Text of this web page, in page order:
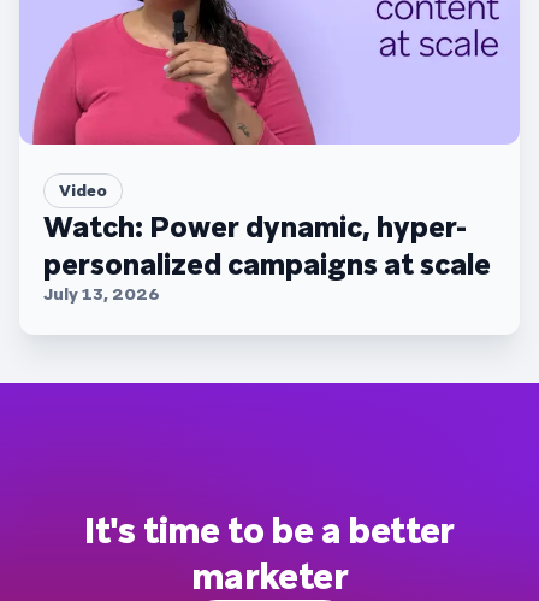
Video
Watch: Power dynamic, hyper-
personalized campaigns at scale
July 13, 2026
It's time to be a better
marketer